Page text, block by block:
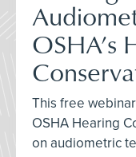
OSHA’s
This free
OSHA Hearing
on audiometric